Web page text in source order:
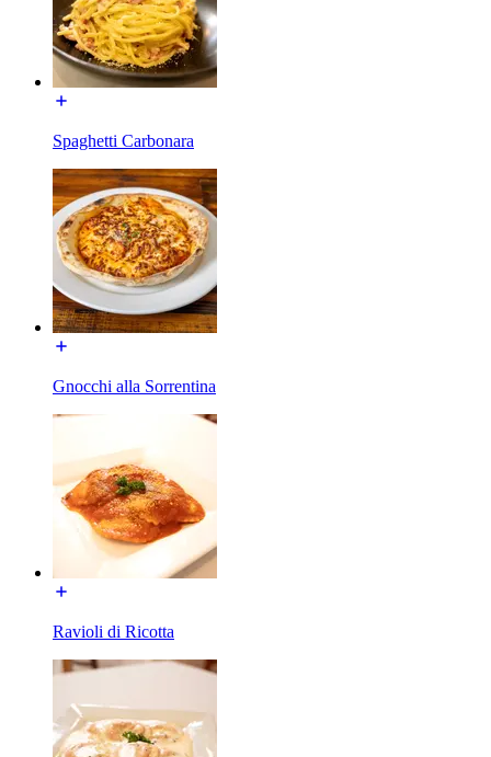
Spaghetti Carbonara
Gnocchi alla Sorrentina
Ravioli di Ricotta